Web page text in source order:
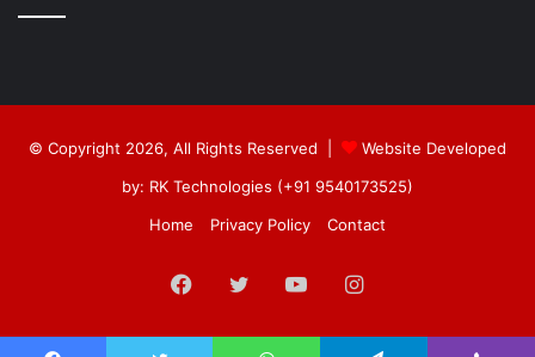
© Copyright 2026, All Rights Reserved |
Website Developed
by: RK Technologies (+91 9540173525)
Home
Privacy Policy Contact
Facebook
Twitter YouTubeInstagram